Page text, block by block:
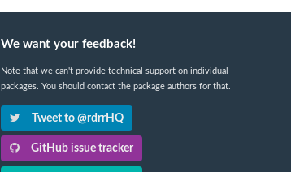
We want your feedback!
Note that we can't provide technical support on individual
packages. You should contact the package authors for that.
Tweet to @rdrrHQ
GitHub issue tracker